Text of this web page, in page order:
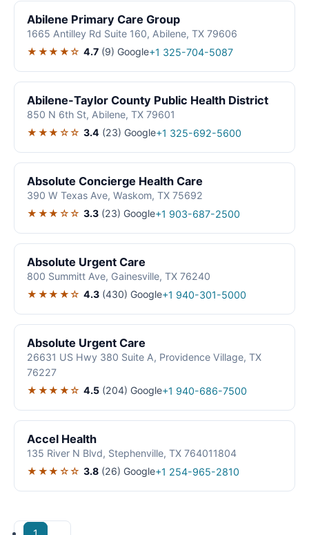
Abilene Primary Care Group
1665 Antilley Rd Suite 160, Abilene, TX 79606
★★★★☆ 4.7 (9) Google+1 325-704-5087
Abilene-Taylor County Public Health District
850 N 6th St, Abilene, TX 79601
★★★☆☆ 3.4 (23) Google+1 325-692-5600
Absolute Concierge Health Care
390 W Texas Ave, Waskom, TX 75692
★★★☆☆ 3.3 (23) Google+1 903-687-2500
Absolute Urgent Care
800 Summitt Ave, Gainesville, TX 76240
★★★★☆ 4.3 (430) Google+1 940-301-5000
Absolute Urgent Care
26631 US Hwy 380 Suite A, Providence Village, TX
76227
★★★★☆ 4.5 (204) Google+1 940-686-7500
Accel Health
135 River N Blvd, Stephenville, TX 764011804
★★★☆☆ 3.8 (26) Google+1 254-965-2810